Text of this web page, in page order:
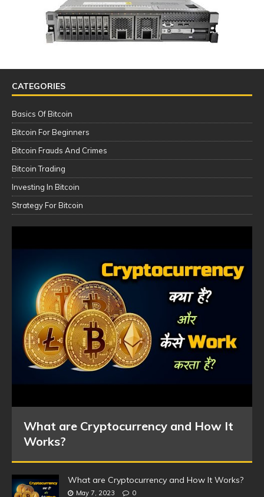
CATEGORIES
Basics Of Bitcoin
Bitcoin For Beginners
Bitcoin Frauds And Crimes
Bitcoin Trading
Investing In Bitcoin
Strategy For Bitcoin
What are Cryptocurrency and How It
Works?
What are Cryptocurrency and How It Works?
May 7, 2023 0